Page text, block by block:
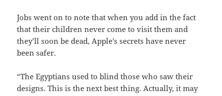
Jobs went on to note that when you add in the fact
that their children never come to visit them and
they’ll soon be dead, Apple’s secrets have never
been safer.
“The Egyptians used to blind those who saw their
designs. This is the next best thing. Actually, it may